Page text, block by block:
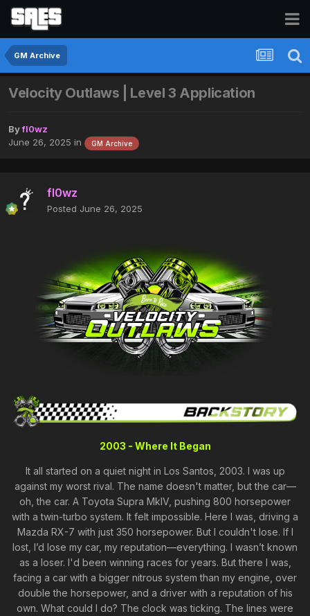
GM Archive
Velocity Outlaws | Level 3 Application
Byfl0wz
June 26, 2025 in GM Archive
fl0wz
Posted June 26, 2025
2003 - Where It Began
It all started on a quiet night in Los Santos, 2003. I was up
against my worst rival. The name doesn't matter, but the car—
oh, the car. A Toyota Supra MkIV, pushing 800 horsepower
with a twin-turbo system. It felt impossible. Here I was, driving a
Mazda RX-7 with just 350 horsepower. But I couldn't lose. If I
lost, I’d lose my car, my reputation—everything. I wasn’t known
as a loser. I'd been winning races for years. But there I was,
facing a car with a bigger nitrous system than my engine, over
double the horsepower, and a driver with a reputation of his
own. What could I do? The clock was ticking. The lines were